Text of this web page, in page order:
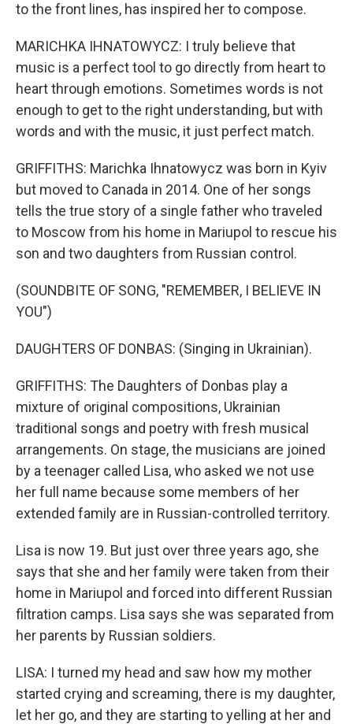
to the front lines, has inspired her to compose.
MARICHKA IHNATOWYCZ: I truly believe that
music is a perfect tool to go directly from heart to
heart through emotions. Sometimes words is not
enough to get to the right understanding, but with
words and with the music, it just perfect match.
GRIFFITHS: Marichka Ihnatowycz was born in Kyiv
but moved to Canada in 2014. One of her songs
tells the true story of a single father who traveled
to Moscow from his home in Mariupol to rescue his
son and two daughters from Russian control.
(SOUNDBITE OF SONG, "REMEMBER, I BELIEVE IN
YOU")
DAUGHTERS OF DONBAS: (Singing in Ukrainian).
GRIFFITHS: The Daughters of Donbas play a
mixture of original compositions, Ukrainian
traditional songs and poetry with fresh musical
arrangements. On stage, the musicians are joined
by a teenager called Lisa, who asked we not use
her full name because some members of her
extended family are in Russian-controlled territory.
Lisa is now 19. But just over three years ago, she
says that she and her family were taken from their
home in Mariupol and forced into different Russian
filtration camps. Lisa says she was separated from
her parents by Russian soldiers.
LISA: I turned my head and saw how my mother
started crying and screaming, there is my daughter,
let her go, and they are starting to yelling at her and